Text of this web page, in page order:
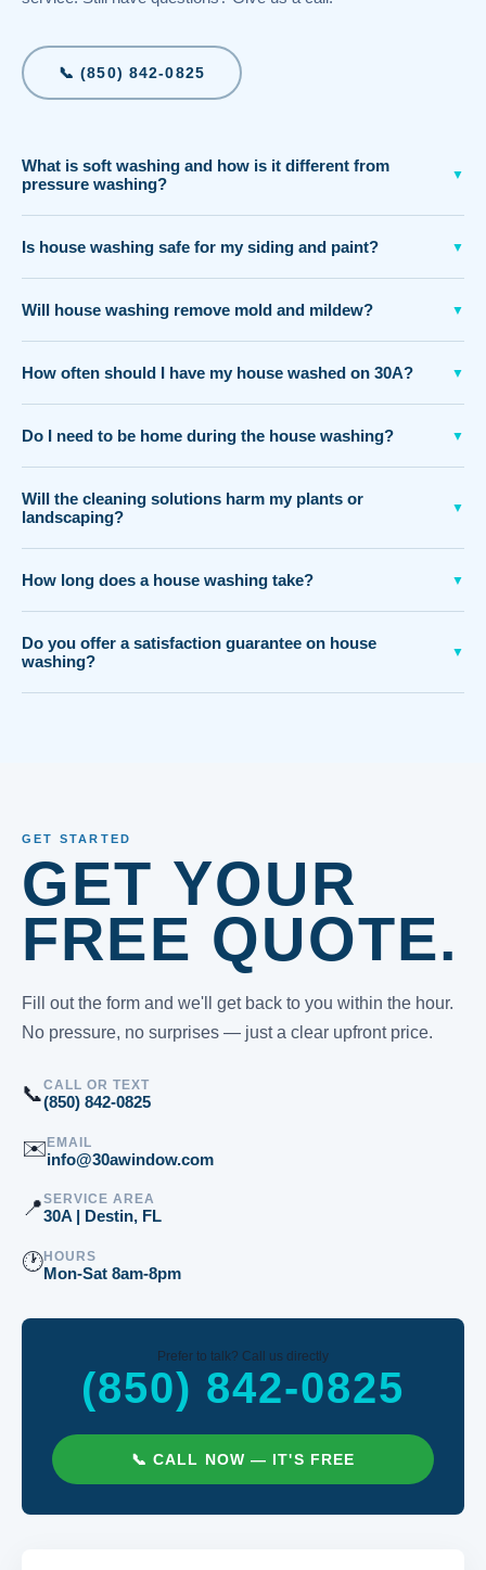
📞 (850) 842-0825
What is soft washing and how is it different from
pressure washing?
▼
Is house washing safe for my siding and paint? ▼
Will house washing remove mold and mildew? ▼
How often should I have my house washed on 30A? ▼
Do I need to be home during the house washing? ▼
Will the cleaning solutions harm my plants or
landscaping?
▼
How long does a house washing take? ▼
Do you offer a satisfaction guarantee on house
washing?
▼
GET STARTED
GET YOUR
FREE QUOTE.
Fill out the form and we'll get back to you within the hour.
No pressure, no surprises — just a clear upfront price.
📞CALL OR TEXT
(850) 842-0825
✉️EMAIL
info@30awindow.com
📍SERVICE AREA
30A | Destin, FL
🕐HOURS
Mon-Sat 8am-8pm
Prefer to talk? Call us directly
(850) 842-0825
📞 CALL NOW — IT'S FREE